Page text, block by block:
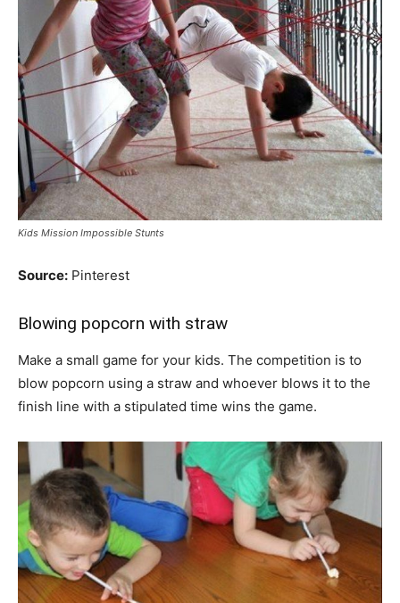
Kids Mission Impossible Stunts
Source: Pinterest
Blowing popcorn with straw
Make a small game for your kids. The competition is to
blow popcorn using a straw and whoever blows it to the
finish line with a stipulated time wins the game.